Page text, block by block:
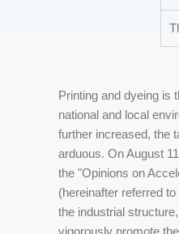
Printing and dyeing is
national and local
further increased, the
arduous. On August
the "Opinions on
(hereinafter referred
the industrial
vigorously promote